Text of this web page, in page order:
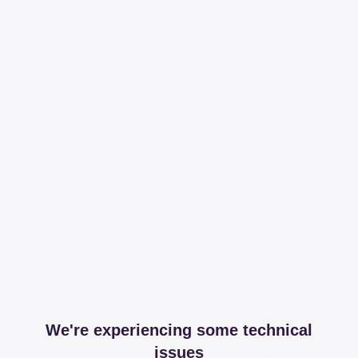
We're experiencing some technical
issues